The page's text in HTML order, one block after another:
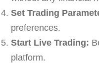
Set Trading
preferences.
Start Live Trading:
platform.